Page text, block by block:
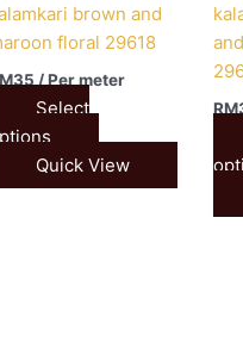
brown and
floral 29618
35 / Per meter
Select
Quick View
RM